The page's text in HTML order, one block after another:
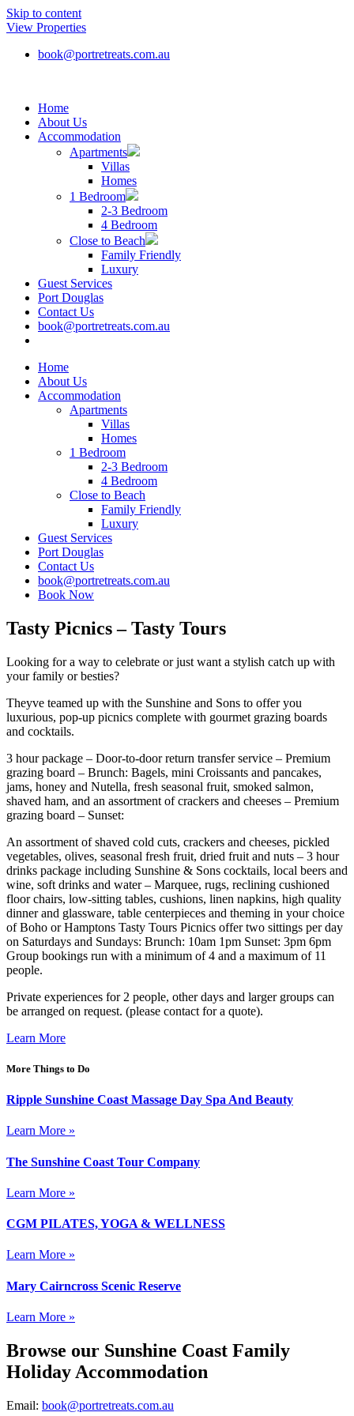
Skip to content
View Properties
book@portretreats.com.au
Home
About Us
Accommodation
Apartments
Villas
Homes
1 Bedroom
2-3 Bedroom
4 Bedroom
Close to Beach
Family Friendly
Luxury
Guest Services
Port Douglas
Contact Us
book@portretreats.com.au
Home
About Us
Accommodation
Apartments
Villas
Homes
1 Bedroom
2-3 Bedroom
4 Bedroom
Close to Beach
Family Friendly
Luxury
Guest Services
Port Douglas
Contact Us
book@portretreats.com.au
Book Now
Tasty Picnics – Tasty Tours
Looking for a way to celebrate or just want a stylish catch up with
your family or besties?
Theyve teamed up with the Sunshine and Sons to offer you
luxurious, pop-up picnics complete with gourmet grazing boards
and cocktails.
3 hour package – Door-to-door return transfer service – Premium
grazing board – Brunch: Bagels, mini Croissants and pancakes,
jams, honey and Nutella, fresh seasonal fruit, smoked salmon,
shaved ham, and an assortment of crackers and cheeses – Premium
grazing board – Sunset:
An assortment of shaved cold cuts, crackers and cheeses, pickled
vegetables, olives, seasonal fresh fruit, dried fruit and nuts – 3 hour
drinks package including Sunshine & Sons cocktails, local beers and
wine, soft drinks and water – Marquee, rugs, reclining cushioned
floor chairs, low-sitting tables, cushions, linen napkins, high quality
dinner and glassware, table centerpieces and theming in your choice
of Boho or Hamptons Tasty Tours Picnics offer two sittings per day
on Saturdays and Sundays: Brunch: 10am 1pm Sunset: 3pm 6pm
Group bookings run with a minimum of 4 and a maximum of 11
people.
Private experiences for 2 people, other days and larger groups can
be arranged on request. (please contact for a quote).
Learn More
More Things to Do
Ripple Sunshine Coast Massage Day Spa And Beauty
Learn More »
The Sunshine Coast Tour Company
Learn More »
CGM PILATES, YOGA & WELLNESS
Learn More »
Mary Cairncross Scenic Reserve
Learn More »
Browse our Sunshine Coast Family
Holiday Accommodation
Email: book@portretreats.com.au